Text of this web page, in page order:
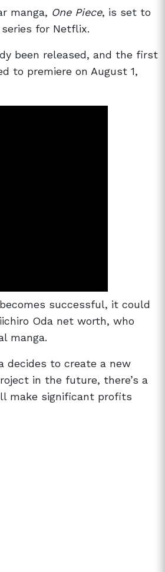
manga, One Piece, is set to
for Netflix.
been released, and the first
to premiere on August 1,
successful, it could
Oda net worth, who
manga.
decides to create a new
in the future, there’s a
make significant profits